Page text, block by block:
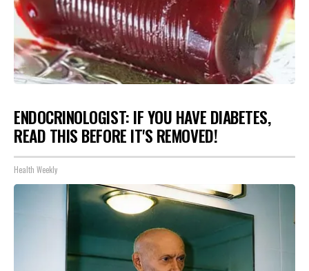
ENDOCRINOLOGIST: IF YOU HAVE DIABETES,
READ THIS BEFORE IT'S REMOVED!
Health Weekly